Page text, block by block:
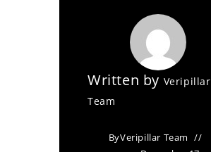
Written by Veripillar
Team
ByVeripillar Team